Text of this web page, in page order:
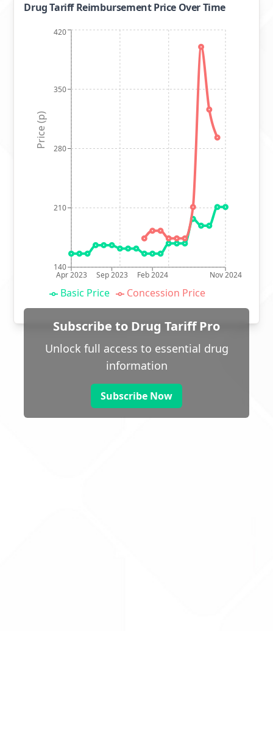
Drug Tariff Reimbursement Price Over Time
Apr 2023 Sep 2023 Feb 2024 Nov 2024
140
210
280
350
420
Price (p)
Basic Price Concession Price
Subscribe to Drug Tariff Pro
Unlock full access to essential drug
information
Subscribe Now